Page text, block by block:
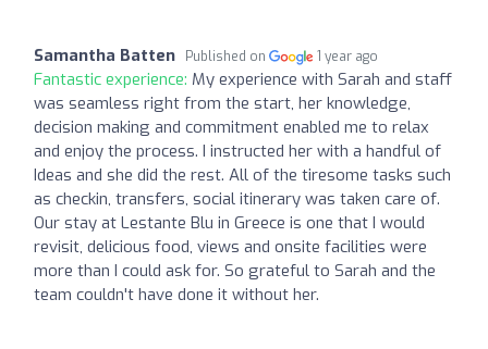
Samantha Batten Published on 1 year ago
Fantastic experience: My experience with Sarah and staff
was seamless right from the start, her knowledge,
decision making and commitment enabled me to relax
and enjoy the process. I instructed her with a handful of
Ideas and she did the rest. All of the tiresome tasks such
as checkin, transfers, social itinerary was taken care of.
Our stay at Lestante Blu in Greece is one that I would
revisit, delicious food, views and onsite facilities were
more than I could ask for. So grateful to Sarah and the
team couldn't have done it without her.